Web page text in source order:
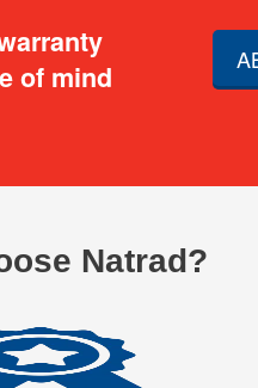
of mind
Natrad?